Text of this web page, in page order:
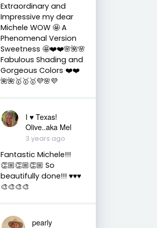
Extraordinary and
Impressive my dear
Michele WOW 🤩 A
Phenomenal Version
Sweetness 🤩❤️❤️🌸🌺🌸
Fabulous Shading and
Gorgeous Colors ❤️❤️
🌺🌺🥇🥇🥇💜🌸💜
I ♥️ Texas!
Olive..aka Mel
3 years ago
Fantastic Michele!!!
👏🏼👏🏼👏🏼 So
beautifully done!!! ♥️♥️♥️
🎨🎨🎨🎨
pearly